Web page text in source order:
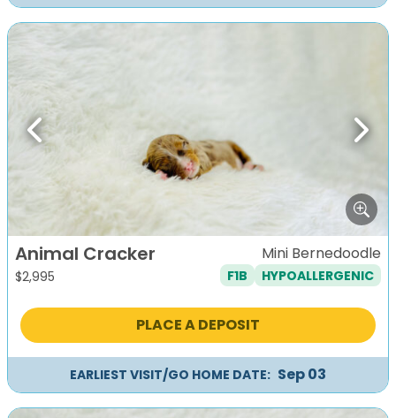
Previous Next
Animal Cracker
$2,995
Mini Bernedoodle
F1B HYPOALLERGENIC
PLACE A DEPOSIT
EARLIEST VISIT/GO HOME DATE: Sep 03